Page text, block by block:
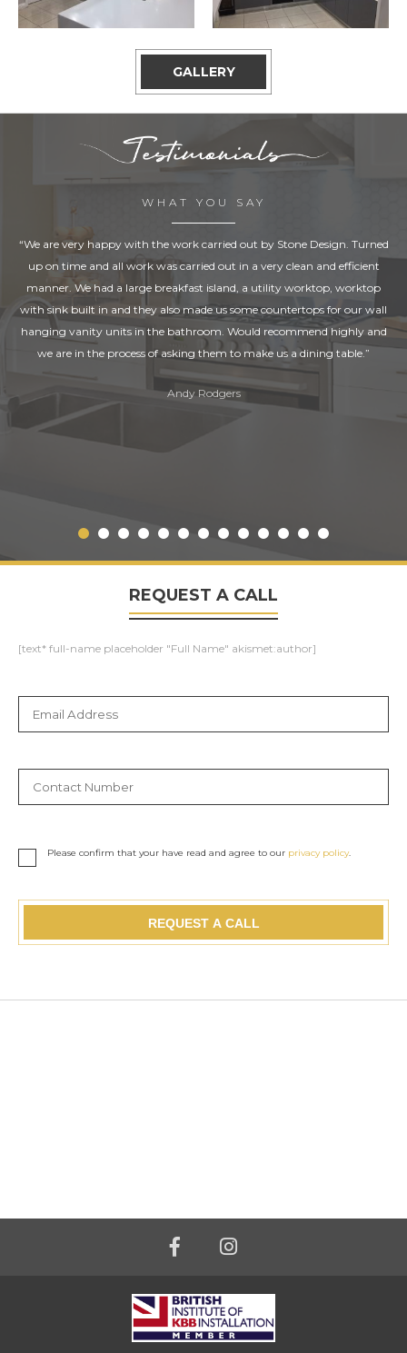
GALLERY
WHAT YOU SAY
“We are very happy with the work carried out by Stone Design. Turned
up on time and all work was carried out in a very clean and efficient
manner. We had a large breakfast island, a utility worktop, worktop
with sink built in and they also made us some countertops for our wall
hanging vanity units in the bathroom. Would recommend highly and
we are in the process of asking them to make us a dining table.”
Andy Rodgers
REQUEST A CALL
[text* full-name placeholder "Full Name" akismet:author]
Please confirm that your have read and agree to our privacy policy.
REQUEST A CALL